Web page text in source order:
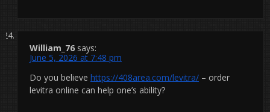
William_76 says:
June 5, 2026 at 7:48 pm
Do you believe https://408area.com/levitra/ – order
levitra online can help one’s ability?